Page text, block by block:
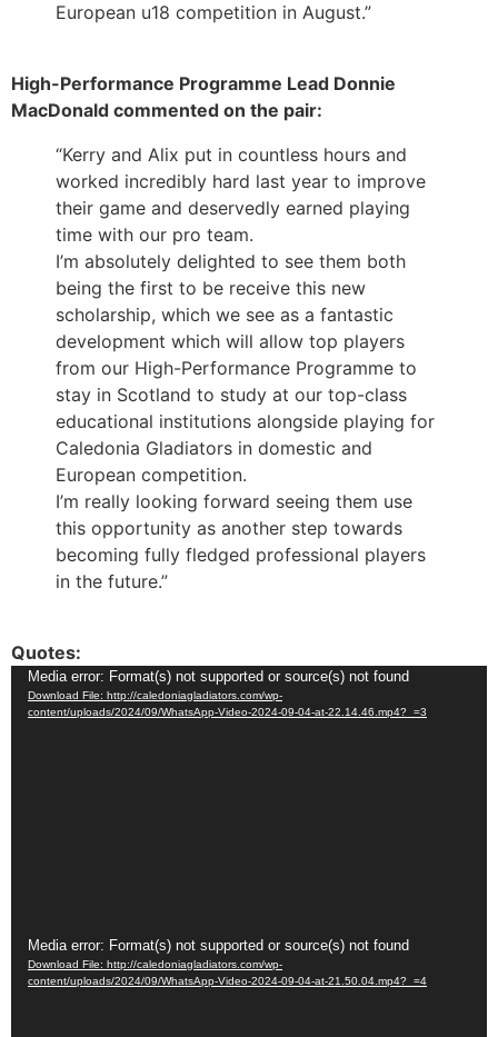
European u18 competition in August.”
High-Performance Programme Lead Donnie
MacDonald commented on the pair:
“Kerry and Alix put in countless hours and
worked incredibly hard last year to improve
their game and deservedly earned playing
time with our pro team.
I’m absolutely delighted to see them both
being the first to be receive this new
scholarship, which we see as a fantastic
development which will allow top players
from our High-Performance Programme to
stay in Scotland to study at our top-class
educational institutions alongside playing for
Caledonia Gladiators in domestic and
European competition.
I’m really looking forward seeing them use
this opportunity as another step towards
becoming fully fledged professional players
in the future.”
Quotes:
Video
Player
Media error: Format(s) not supported or source(s) not found
Download File: http://caledoniagladiators.com/wp-
content/uploads/2024/09/WhatsApp-Video-2024-09-04-at-22.14.46.mp4?_=3
Video
Player
Media error: Format(s) not supported or source(s) not found
Download File: http://caledoniagladiators.com/wp-
content/uploads/2024/09/WhatsApp-Video-2024-09-04-at-21.50.04.mp4?_=4